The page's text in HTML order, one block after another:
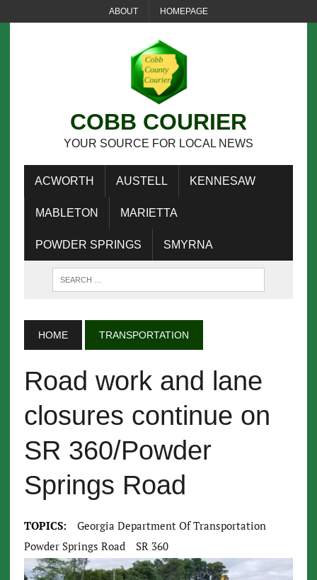
ABOUT HOMEPAGE
COBB COURIER
YOUR SOURCE FOR LOCAL NEWS
ACWORTH AUSTELL KENNESAW
MABLETON MARIETTA
POWDER SPRINGS SMYRNA
HOME TRANSPORTATION
Road work and lane
closures continue on
SR 360/Powder
Springs Road
TOPICS:
Georgia Department Of Transportation
Powder Springs Road
SR 360